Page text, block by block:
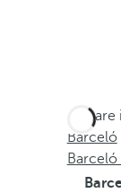
You are
Barceló
Barceló